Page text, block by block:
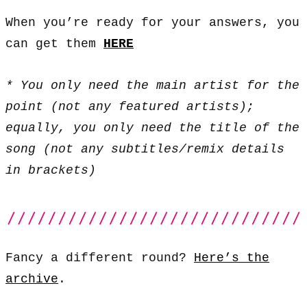
When you’re ready for your answers, you
can get them HERE
* You only need the main artist for the
point (not any featured artists);
equally, you only need the title of the
song (not any subtitles/remix details
in brackets)
Fancy a different round? Here’s the
archive .